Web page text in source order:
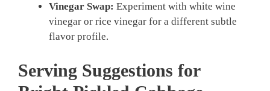
Vinegar Swap: Experiment with white wine
vinegar or rice vinegar for a different subtle
flavor profile.
Serving Suggestions for